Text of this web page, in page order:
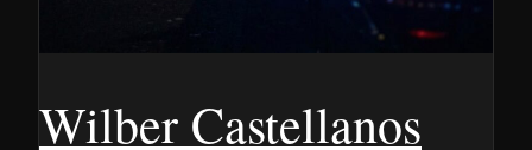
Wilber Castellanos